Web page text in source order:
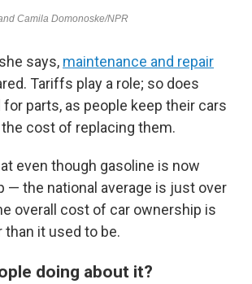
says, maintenance and repair
Tariffs play a role; so does
for parts, as people keep their cars
the cost of replacing them.
even though gasoline is now
— the national average is just over
overall cost of car ownership is
than it used to be.
doing about it?